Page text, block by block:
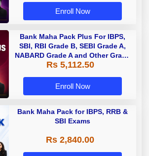
Enroll Now
Bank Maha Pack Plus For IBPS,
SBI, RBI Grade B, SEBI Grade A,
NABARD Grade A and Other Grade
A & Grade B Bank Exams
Rs 5,112.50
Enroll Now
Bank Maha Pack for IBPS, RRB &
SBI Exams
Rs 2,840.00